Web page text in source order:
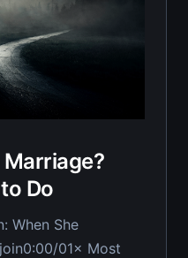
Do
When She
01× Most